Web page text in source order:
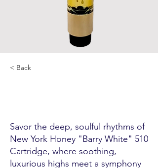
< Back
Savor the deep, soulful rhythms of
New York Honey "Barry White" 510
Cartridge, where soothing,
luxurious highs meet a symphony